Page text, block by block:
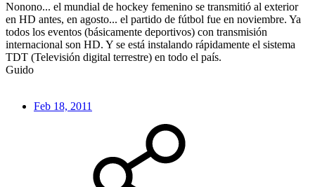
Nonono... el mundial de hockey femenino se transmitió al exterior
en HD antes, en agosto... el partido de fútbol fue en noviembre. Ya
todos los eventos (básicamente deportivos) con transmisión
internacional son HD. Y se está instalando rápidamente el sistema
TDT (Televisión digital terrestre) en todo el país.
Guido
Feb 18, 2011